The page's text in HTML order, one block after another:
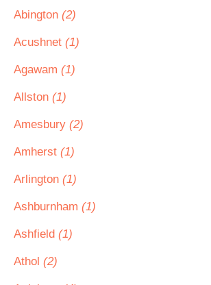
Abington (2)
Acushnet (1)
Agawam (1)
Allston (1)
Amesbury (2)
Amherst (1)
Arlington (1)
Ashburnham (1)
Ashfield (1)
Athol (2)